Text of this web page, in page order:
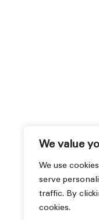
We value
We use
serve
traffic. By
cookies.